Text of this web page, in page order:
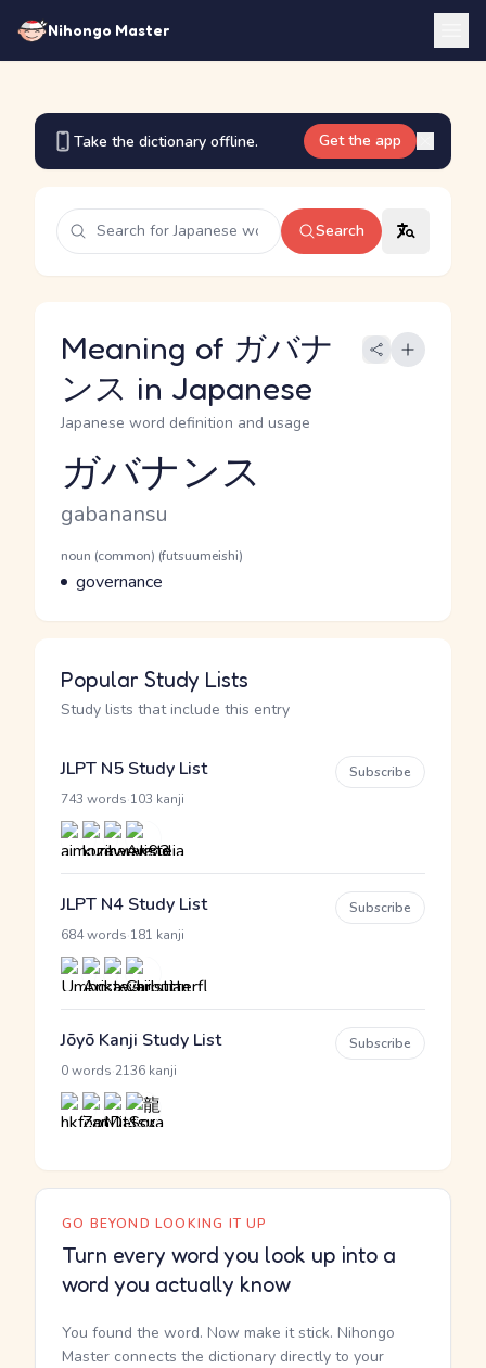
Nihongo Master
Take the dictionary offline. Get the app
Search
Meaning of ガバナ
ンス in Japanese
Japanese word definition and usage
Reading and JLPT level
ガバナンス
Romaji
gabanansu
Word Senses
Parts of speech
noun (common) (futsuumeishi)
Meaning
governance
Popular Study Lists
Study lists that include this entry
JLPT N5 Study List
743 words 103 kanji
Subscribe
JLPT N4 Study List
684 words 181 kanji
Subscribe
Jōyō Kanji Study List
0 words 2136 kanji
Subscribe
GO BEYOND LOOKING IT UP
Turn every word you look up into a
word you actually know
You found the word. Now make it stick. Nihongo
Master connects the dictionary directly to your